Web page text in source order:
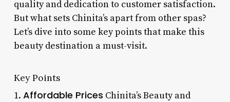
quality and dedication to customer satisfaction.
But what sets Chinita’s apart from other spas?
Let’s dive into some key points that make this
beauty destination a must-visit.
Key Points
1. Affordable Prices Chinita’s Beauty and